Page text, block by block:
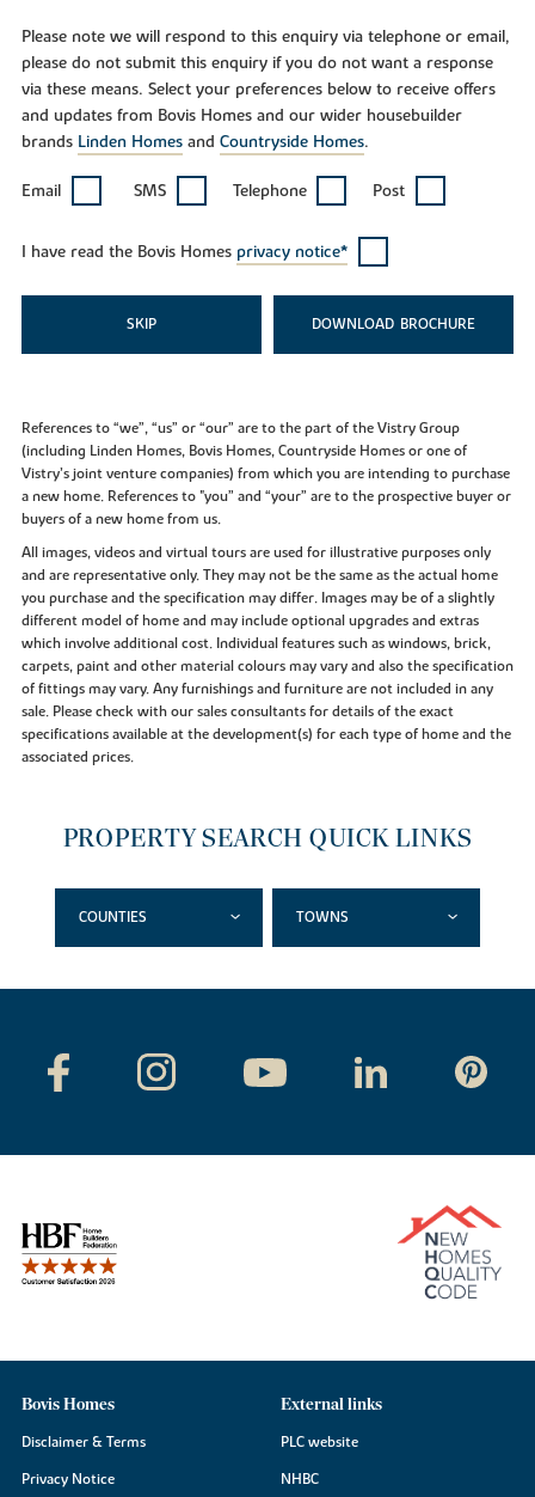
Please note we will respond to this enquiry via telephone or email,
please do not submit this enquiry if you do not want a response
via these means. Select your preferences below to receive offers
and updates from Bovis Homes and our wider housebuilder
brands Linden Homesand Countryside Homes.
Email SMS Telephone Post
I have read the Bovis Homes privacy notice*
SKIP DOWNLOAD
References to “we”, “us” or “our” are to the part of the Vistry Group
(including Linden Homes, Bovis Homes, Countryside Homes or one of
Vistry’s joint venture companies) from which you are intending to purchase
a new home. References to "you” and “your” are to the prospective buyer or
buyers of a new home from us.
All images, videos and virtual tours are used for illustrative purposes only
and are representative only. They may not be the same as the actual home
you purchase and the specification may differ. Images may be of a slightly
different model of home and may include optional upgrades and extras
which involve additional cost. Individual features such as windows, brick,
carpets, paint and other material colours may vary and also the specification
of fittings may vary. Any furnishings and furniture are not included in any
sale. Please check with our sales consultants for details of the exact
specifications available at the development(s) for each type of home and the
associated prices.
PROPERTY SEARCH QUICK LINKS
COUNTIES TOWNS
Bovis Homes
Disclaimer & Terms
Privacy Notice
External links
PLC website
NHBC